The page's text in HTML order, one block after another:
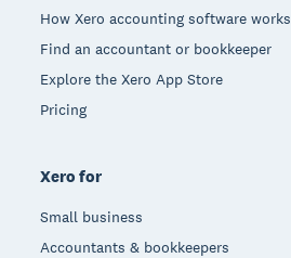
How Xero accounting software works
Find an accountant or bookkeeper
Explore the Xero App Store
Pricing
Xero for
Small business
Accountants & bookkeepers